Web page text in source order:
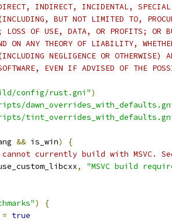
INDIRECT, INCIDENTAL, SPECIAL,
BUT NOT LIMITED TO,
LOSS OF USE, DATA, OR PROFITS; OR
ON ANY THEORY OF LIABILITY,
NEGLIGENCE OR OTHERWISE)
EVEN IF ADVISED OF THE
config/rust.gni")
&& is_win)
{
currently build with MSVC.
,
"MSVC build
)
{
= true